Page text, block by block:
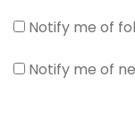
Notify me of
Notify me of